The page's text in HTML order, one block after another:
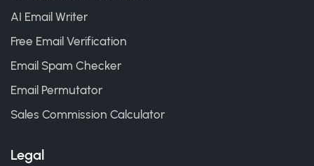
AI Email Writer
Free Email Verification
Email Spam Checker
Email Permutator
Sales Commission Calculator
Legal